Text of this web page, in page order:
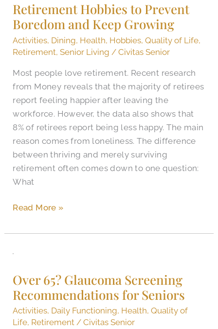
Retirement Hobbies to Prevent
Boredom and Keep Growing
Activities, Dining, Health, Hobbies,Quality of Life,
Retirement,Senior Living /Civitas Senior
Most people love retirement. Recent research
from Money reveals that the majority of retirees
report feeling happier after leaving the
workforce. However, the data also shows that
8% of retirees report being less happy. The main
reason comes from loneliness. The difference
between thriving and merely surviving
retirement often comes down to one question:
What
Prevent
Boredom
and
Keep
Read More »
Over 65? Glaucoma Screening
Recommendations for Seniors
Activities, Daily Functioning, Health,Quality of
Life, Retirement /Civitas Senior
Over
Glaucoma
Screening
Recommendations
for